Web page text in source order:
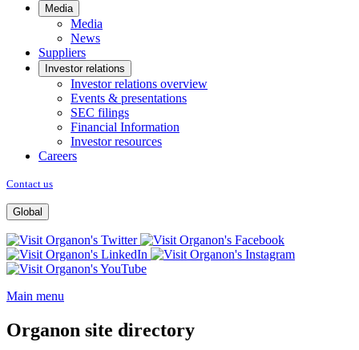
Media
Media
News
Suppliers
Investor relations
Investor relations overview
Events & presentations
SEC filings
Financial Information
Investor resources
Careers
Contact us
Global
Opens
a
new
Opens
a
Opens
Opens
Opens
Main menu
Organon site directory